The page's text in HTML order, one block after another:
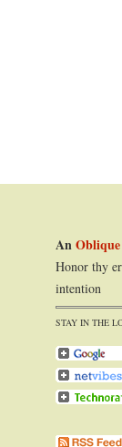
An
Honor thy
intention
STAY IN THE